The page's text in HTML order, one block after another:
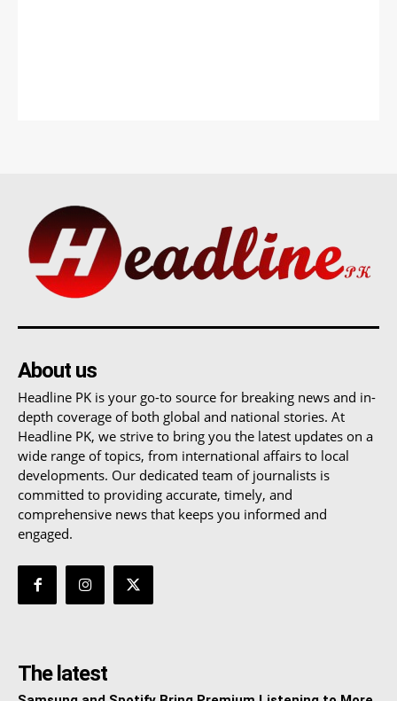
About us
Headline PK is your go-to source for breaking news and in-
depth coverage of both global and national stories. At
Headline PK, we strive to bring you the latest updates on a
wide range of topics, from international affairs to local
developments. Our dedicated team of journalists is
committed to providing accurate, timely, and
comprehensive news that keeps you informed and
engaged.
The latest